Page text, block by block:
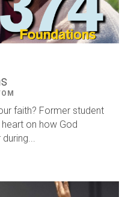
faith? Former student
on how God